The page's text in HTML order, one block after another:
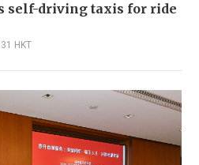
self-driving taxis for ride
HKT